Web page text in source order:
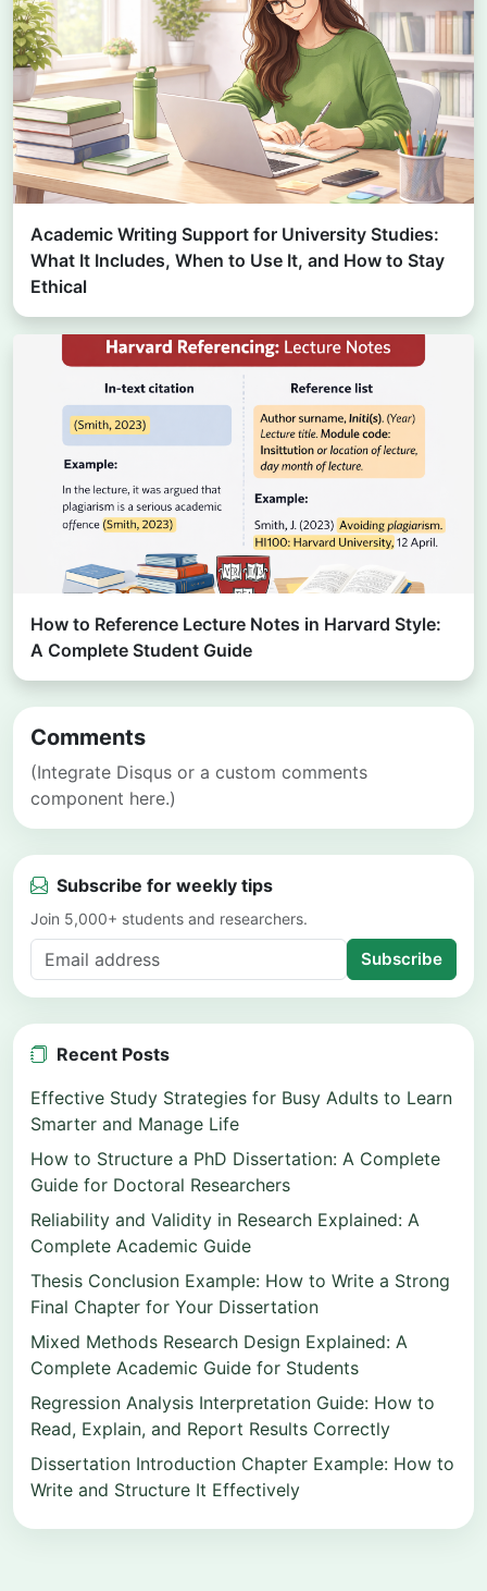
Academic Writing Support for University Studies:
What It Includes, When to Use It, and How to Stay
Ethical
How to Reference Lecture Notes in Harvard Style:
A Complete Student Guide
Comments
(Integrate Disqus or a custom comments
component here.)
Subscribe for weekly tips
Join 5,000+ students and researchers.
Subscribe
Recent Posts
Effective Study Strategies for Busy Adults to Learn
Smarter and Manage Life
How to Structure a PhD Dissertation: A Complete
Guide for Doctoral Researchers
Reliability and Validity in Research Explained: A
Complete Academic Guide
Thesis Conclusion Example: How to Write a Strong
Final Chapter for Your Dissertation
Mixed Methods Research Design Explained: A
Complete Academic Guide for Students
Regression Analysis Interpretation Guide: How to
Read, Explain, and Report Results Correctly
Dissertation Introduction Chapter Example: How to
Write and Structure It Effectively